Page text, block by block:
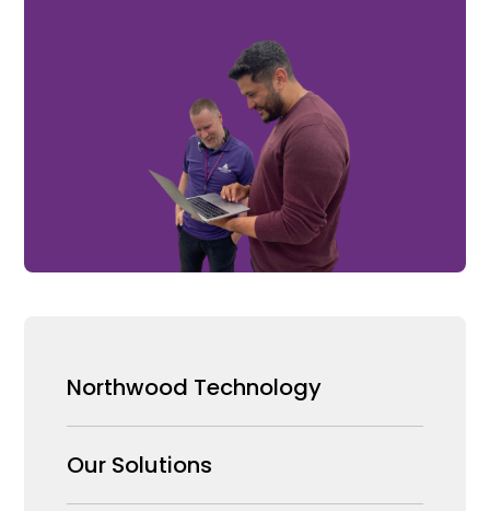
Northwood Technology
Why us
Our Solutions